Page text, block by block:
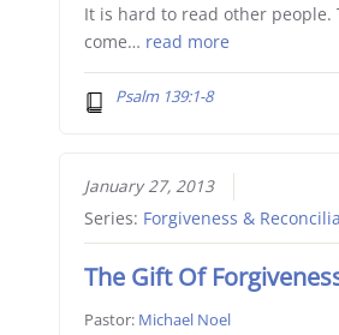
It is hard to read other people.
come… read more
Psalm 139:1-8
January 27, 2013
Series: Forgiveness &
The Gift Of
Pastor: Michael Noel